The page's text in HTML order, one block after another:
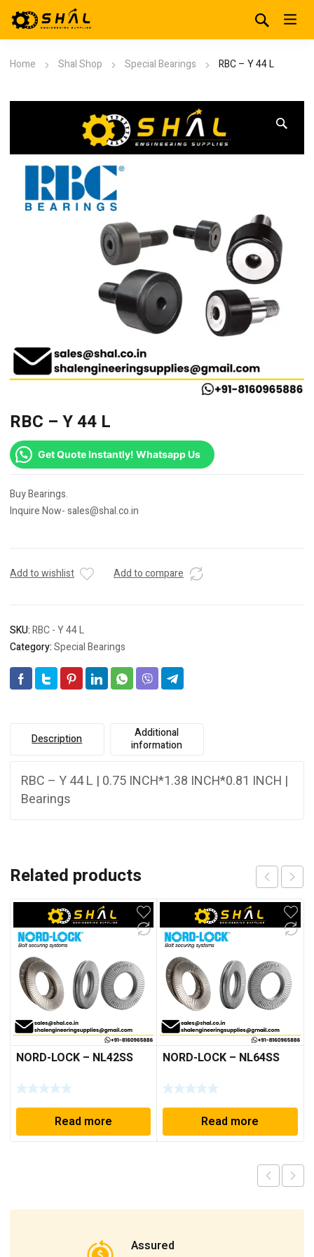
Home Shal Shop Special Bearings RBC – Y 44 L
RBC – Y 44 L
Get Quote Instantly! Whatsapp Us
Buy Bearings.
Inquire Now- sales@shal.co.in
Add to wishlist Add to compare
SKU:RBC - Y 44 L
Category:Special Bearings
Description
Additional
information
RBC – Y 44 L | 0.75 INCH*1.38 INCH*0.81 INCH |
Bearings
Related products
NORD-LOCK – NL42SS
Read more
NORD-LOCK – NL64SS
Read more
Assured